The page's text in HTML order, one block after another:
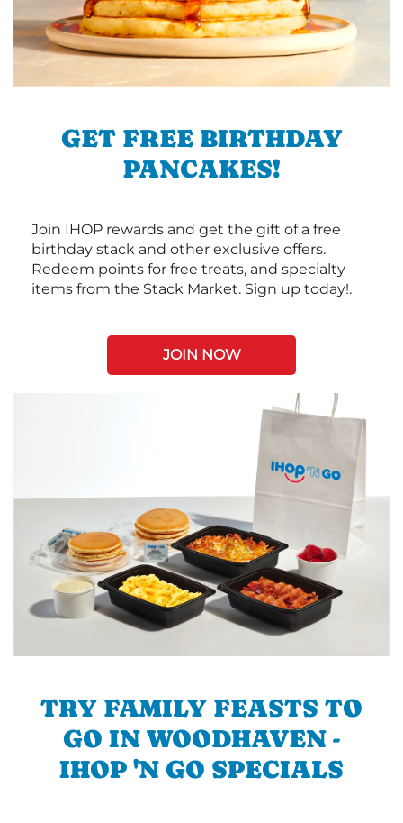
GET FREE BIRTHDAY
PANCAKES!
Join IHOP rewards and get the gift of a free
birthday stack and other exclusive offers.
Redeem points for free treats, and specialty
items from the Stack Market. Sign up today!.
JOIN NOW
TRY FAMILY FEASTS TO
GO IN WOODHAVEN -
IHOP 'N GO SPECIALS